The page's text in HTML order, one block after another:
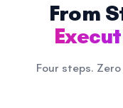
From
Four steps.